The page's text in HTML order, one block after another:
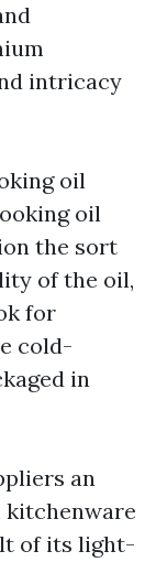
intricacy
oil
oil
the sort
of the oil,
for
cold-
in
an
kitchenware
of its light-